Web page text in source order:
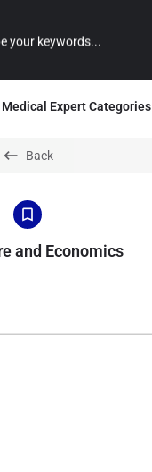
Medical Expert Categories
Back
and Economics